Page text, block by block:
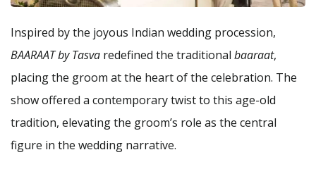
Inspired by the joyous Indian wedding procession,
BAARAAT by Tasva redefined the traditional baaraat,
placing the groom at the heart of the celebration. The
show offered a contemporary twist to this age-old
tradition, elevating the groom’s role as the central
figure in the wedding narrative.